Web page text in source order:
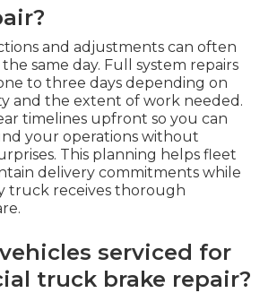
and adjustments can often
same day. Full system repairs
to three days depending on
and the extent of work needed.
timelines upfront so you can
your operations without
This planning helps fleet
delivery commitments while
truck receives thorough
serviced for
truck brake repair?